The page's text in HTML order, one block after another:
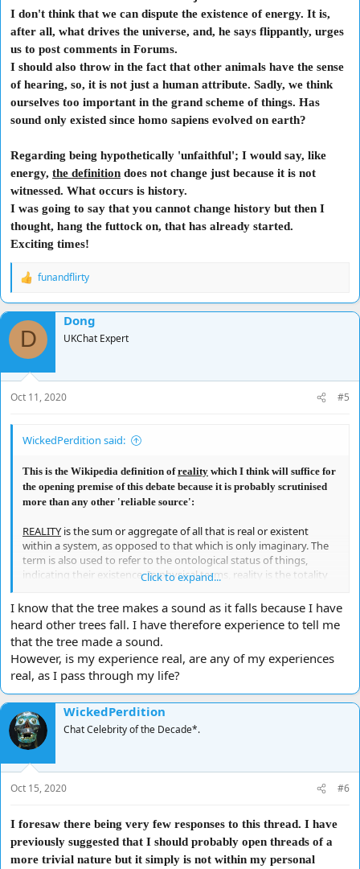
I don't think that we can dispute the existence of energy. It is,
after all, what drives the universe, and, he says flippantly, urges
us to post comments in Forums.
I should also throw in the fact that other animals have the sense
of hearing, so, it is not just a human attribute. Sadly, we think
ourselves too important in the grand scheme of things. Has
sound only existed since homo sapiens evolved on earth?
Regarding being hypothetically 'unfaithful'; I would say, like
energy, the definition does not change just because it is not
witnessed. What occurs is history.
I was going to say that you cannot change history but then I
thought, hang the futtock on, that has already started.
Exciting times!
R
a
c
t
o
n
s
:
funandflirty
D
Dong
UKChat Expert
Oct 11, 2020 #5
WickedPerdition said:
This is the Wikipedia definition ofreality which I think will suffice for
the opening premise of this debate because it is probably scrutinised
more than any other 'reliable source':
REALITYis the sum or aggregate of all that is real or existent
within a system, as opposed to that which is only imaginary. The
term is also used to refer to the ontological status of things,
indicating their existence. In physical terms, reality is the totality
the nature of reality or existence or being are considered under
the rubric of ontology, which is a major branch of metaphysics in
the Western philosophical tradition. Ontological questions also
feature in diverse branches of philosophy, including the
philosophy of science, philosophy of religion, philosophy of
mathematics, and philosophical logic. These include questions
about whether only physical objects are real (i.e., Physicalism),
whether reality is fundamentally immaterial (e.g., Idealism),
whether hypothetical unobservable entities posited by scientific
theories exist, whether God exists, whether numbers and other
abstract objects exist, and whether possible worlds exist.
off the argument.:
a sound?"
I believe that it does. However, I am not going to give my reason why
Click to expand...
I know that the tree makes a sound as it falls because I have
heard other trees fall. I have therefore experience to tell me
that the tree made a sound.
However, is my experience real, are any of my experiences
real, as I pass through my life?
WickedPerdition
Chat Celebrity of the Decade*.
Oct 15, 2020 #6
I foresaw there being very few responses to this thread. I have
previously suggested that I should probably open threads of a
more trivial nature but it simply is not within my personal